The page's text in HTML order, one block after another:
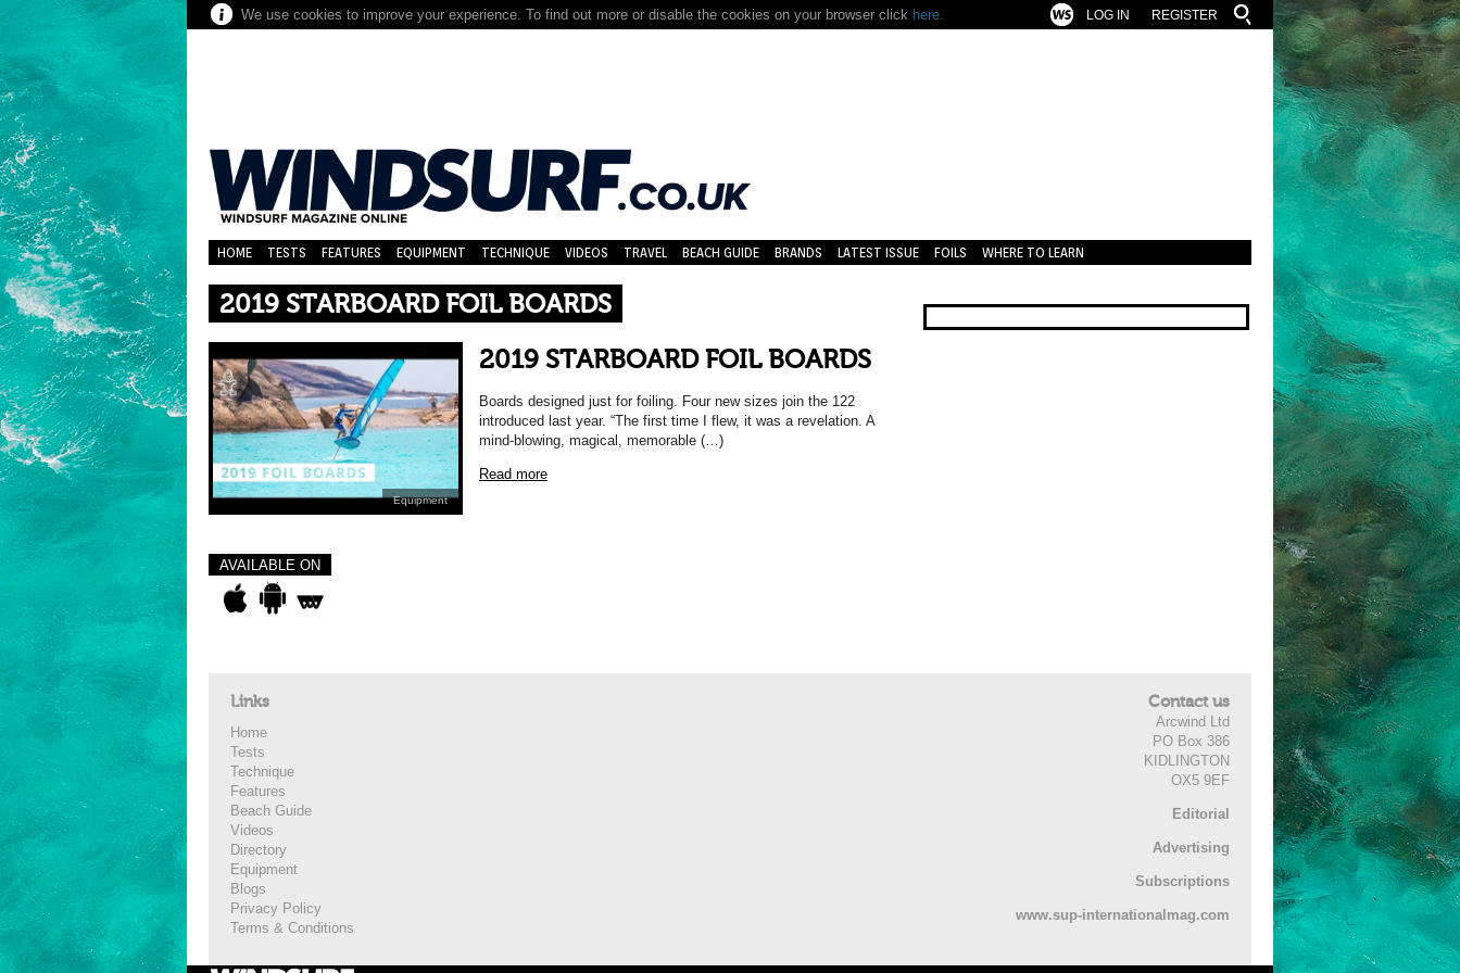
We use cookies to improve your experience. To find out more or disable the cookies on your browser click here. REGISTER
LOG IN
HOME TESTS FEATURES EQUIPMENT TECHNIQUE VIDEOS TRAVEL BEACH GUIDE BRANDS LATEST ISSUE FOILS WHERE TO LEARN
2019 STARBOARD FOIL BOARDS
Equipment
2019 STARBOARD FOIL BOARDS
Boards designed just for foiling. Four new sizes join the 122
introduced last year. “The first time I flew, it was a revelation. A
mind-blowing, magical, memorable (…)
Read more
AVAILABLE ON
Links
Home
Tests
Technique
Features
Beach Guide
Videos
Directory
Equipment
Blogs
Privacy Policy
Terms & Conditions
Contact us
Arcwind Ltd
PO Box 386
KIDLINGTON
OX5 9EF
Editorial
Advertising
Subscriptions
www.sup-internationalmag.com